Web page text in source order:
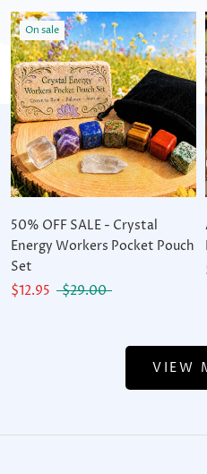
On sale
50% OFF SALE - Crystal
Energy Workers Pocket Pouch
Set
$12.95
$29.00
VIEW